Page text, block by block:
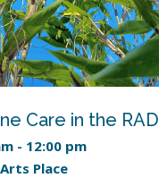
Care in the RAD
- 12:00 pm
Place